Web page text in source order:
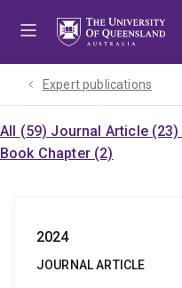
Expert publications
All (59) Journal Article (23)
Book Chapter (2)
2024
JOURNAL ARTICLE